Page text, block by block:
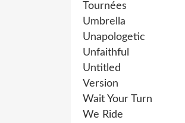
Tournées
Umbrella
Unapologetic
Unfaithful
Untitled
Version
Wait Your Turn
We Ride